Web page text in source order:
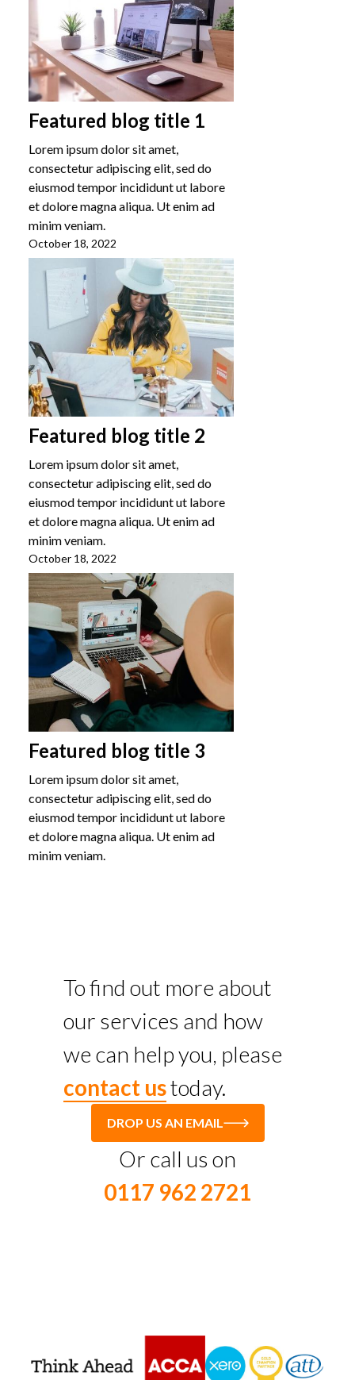
Featured blog title 1
Lorem ipsum dolor sit amet,
consectetur adipiscing elit, sed do
eiusmod tempor incididunt ut labore
et dolore magna aliqua. Ut enim ad
minim veniam.
October 18, 2022
Featured blog title 2
Lorem ipsum dolor sit amet,
consectetur adipiscing elit, sed do
eiusmod tempor incididunt ut labore
et dolore magna aliqua. Ut enim ad
minim veniam.
October 18, 2022
Featured blog title 3
Lorem ipsum dolor sit amet,
consectetur adipiscing elit, sed do
eiusmod tempor incididunt ut labore
et dolore magna aliqua. Ut enim ad
minim veniam.
To find out more about
our services and how
we can help you, please
contact ustoday.
DROP US AN EMAIL
Or call us on
0117 962 2721